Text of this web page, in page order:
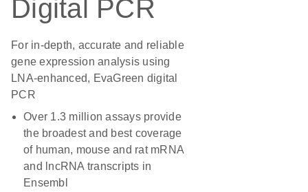
Digital PCR
For in-depth, accurate and reliable
gene expression analysis using
LNA-enhanced, EvaGreen digital
PCR
Over 1.3 million assays provide
the broadest and best coverage
of human, mouse and rat mRNA
and lncRNA transcripts in
Ensembl